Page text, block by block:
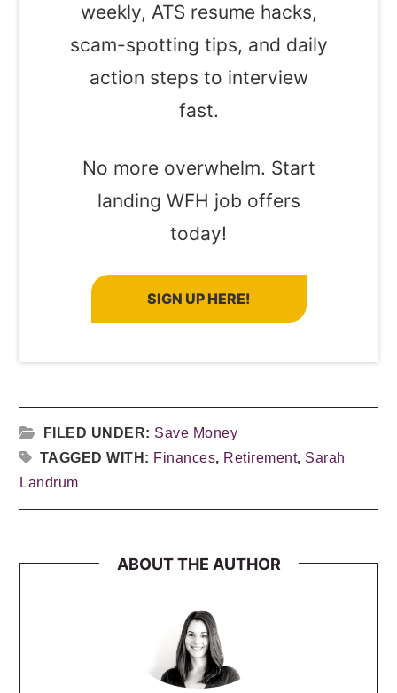
weekly, ATS resume hacks,
scam-spotting tips, and daily
action steps to interview
fast.
No more overwhelm. Start
landing WFH job offers
today!
SIGN UP HERE!
FILED UNDER: Save Money
TAGGED WITH: Finances, Retirement, Sarah
Landrum
ABOUT THE AUTHOR